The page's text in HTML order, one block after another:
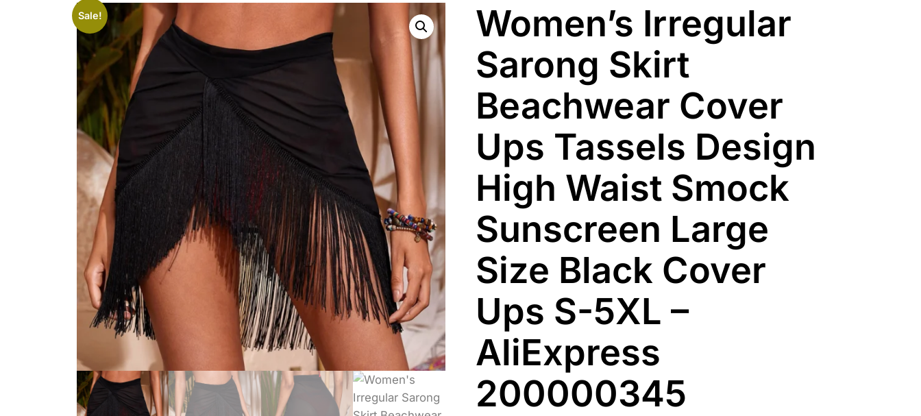
Sale!
Women’s Irregular
Sarong Skirt
Beachwear Cover
Ups Tassels Design
High Waist Smock
Sunscreen Large
Size Black Cover
Ups S-5XL –
AliExpress
200000345